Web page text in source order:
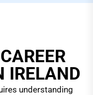
IRELAND
understanding